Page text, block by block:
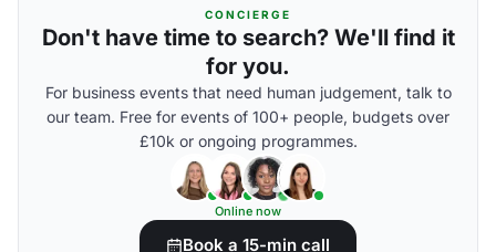
CONCIERGE
Don't have time to search? We'll find it
for you.
For business events that need human judgement, talk to
our team. Free for events of 100+ people, budgets over
£10k or ongoing programmes.
Online now
Book a 15-min call